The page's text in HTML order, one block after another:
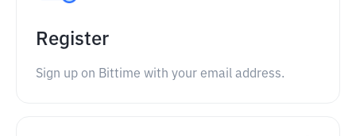
Register
Sign up on Bittime with your email address.